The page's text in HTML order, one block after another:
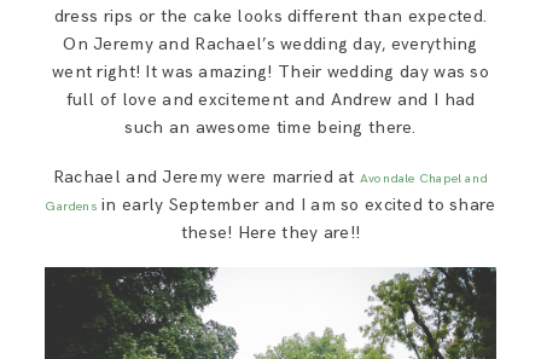
dress rips or the cake looks different than expected.
On Jeremy and Rachael’s wedding day, everything
went right! It was amazing! Their wedding day was so
full of love and excitement and Andrew and I had
such an awesome time being there.
Rachael and Jeremy were married at Avondale Chapel and
Gardensin early September and I am so excited to share
these! Here they are!!